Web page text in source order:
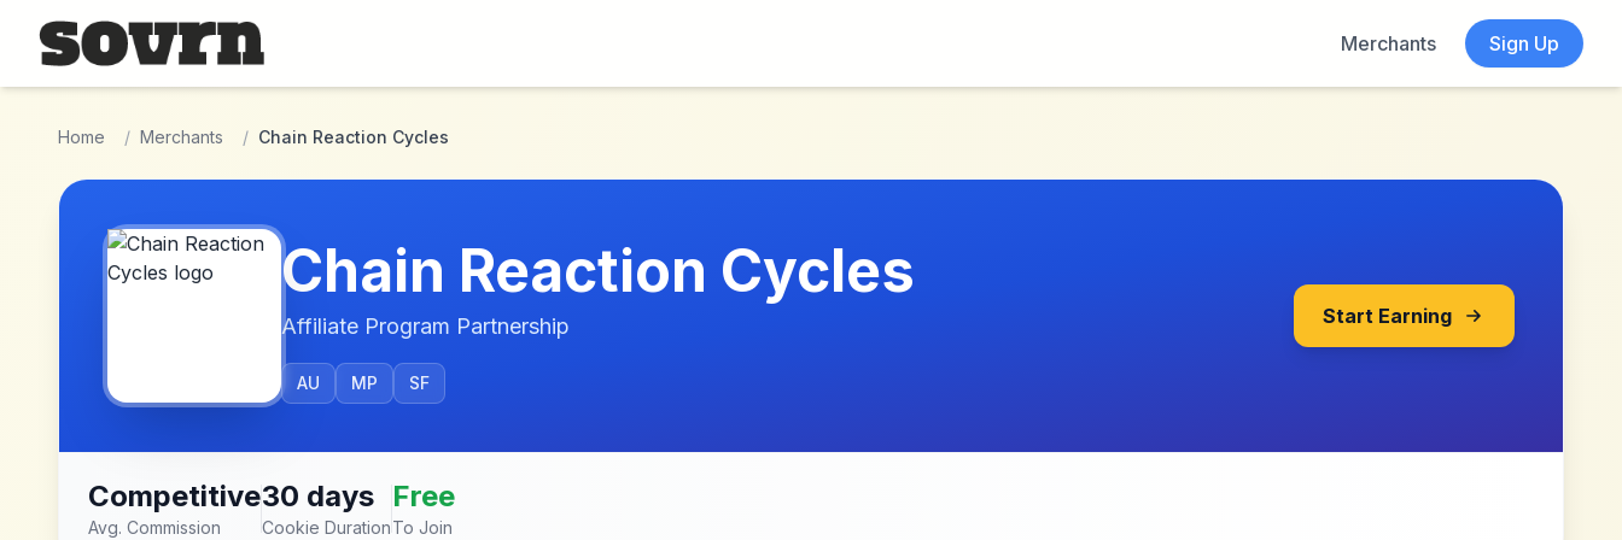
Skip to main content
Merchants
Sign Up
Home / Merchants / Chain Reaction Cycles
Chain Reaction Cycles
Affiliate Program Partnership
AU MP SF
Start Earning
Competitive
Avg. Commission
30 days
Cookie Duration
Free
To Join